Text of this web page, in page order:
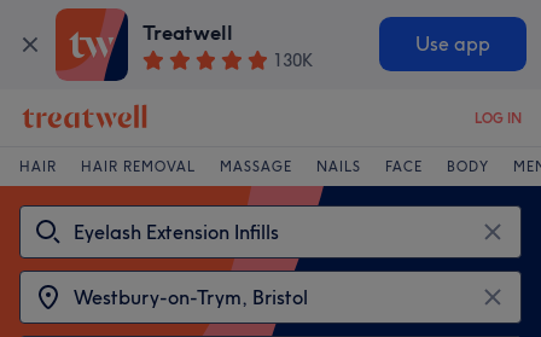
Treatwell
130K
Use app
LOG IN
HAIR HAIR REMOVAL MASSAGE NAILS FACE BODY